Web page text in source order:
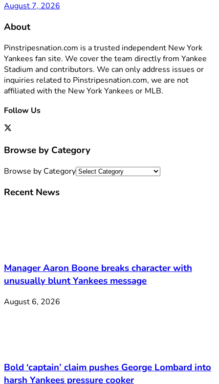
August 7, 2026
About
Pinstripesnation.com is a trusted independent New York
Yankees fan site. We cover the team directly from Yankee
Stadium and contributors. We can only address issues or
inquiries related to Pinstripesnation.com, we are not
affiliated with the New York Yankees or MLB.
Follow Us
Browse by Category
Browse by Category
Recent News
Manager Aaron Boone breaks character with
unusually blunt Yankees message
August 6, 2026
Bold ‘captain’ claim pushes George Lombard into
harsh Yankees pressure cooker